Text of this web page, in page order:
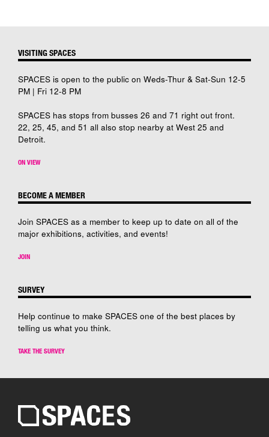
VISITING SPACES
SPACES is open to the public on Weds-Thur & Sat-Sun 12-5
PM | Fri 12-8 PM
SPACES has stops from busses 26 and 71 right out front.
22, 25, 45, and 51 all also stop nearby at West 25 and
Detroit.
ON VIEW
BECOME A MEMBER
Join SPACES as a member to keep up to date on all of the
major exhibitions, activities, and events!
JOIN
SURVEY
Help continue to make SPACES one of the best places by
telling us what you think.
TAKE THE SURVEY